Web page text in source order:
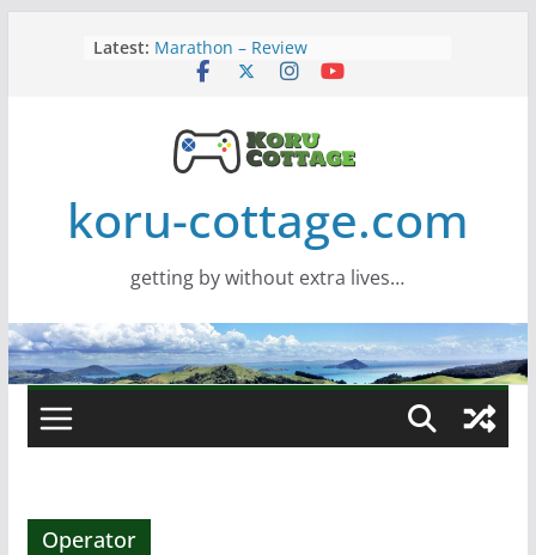
Latest: Marathon – Review
Assassins Creed Black Flag
Wide monitor – review
Saros – Review
koru-cottage.com
getting by without extra lives…
Operator